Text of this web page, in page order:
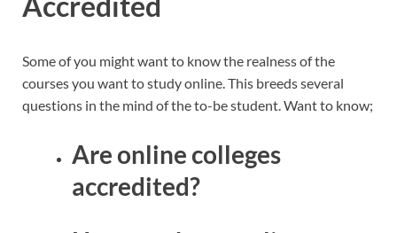
Some of you might want to know the realness of the
courses you want to study online. This breeds several
questions in the mind of the to-be student. Want to know;
Are online colleges
accredited?